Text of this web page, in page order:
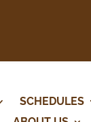
SCHEDULES